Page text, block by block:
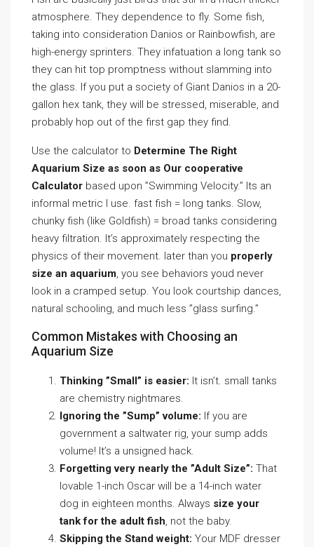
atmosphere. They dependence to fly. Some fish,
taking into consideration Danios or Rainbowfish, are
high-energy sprinters. They infatuation a long tank so
they can hit top promptness without slamming into
the glass. If you put a society of Giant Danios in a 20-
gallon hex tank, they will be stressed, miserable, and
probably hop out of the first gap they find.
Use the calculator to Determine The Right
Aquarium Size as soon as Our cooperative
Calculator based upon ”Swimming Velocity.” Its an
informal metric I use. fast fish = long tanks. Slow,
chunky fish (like Goldfish) = broad tanks considering
heavy filtration. It’s approximately respecting the
physics of their movement. later than you properly
size an aquarium, you see behaviors youd never
look in a cramped setup. You look courtship dances,
natural schooling, and much less ”glass surfing.”
Common Mistakes with Choosing an
Aquarium Size
Thinking ”Small” is easier: It isn’t. small tanks
are chemistry nightmares.
Ignoring the ”Sump” volume: If you are
government a saltwater rig, your sump adds
volume! It’s a unsigned hack.
Forgetting very nearly the ”Adult Size”: That
lovable 1-inch Oscar will be a 14-inch water
dog in eighteen months. Always size your
tank for the adult fish, not the baby.
Skipping the Stand weight: Your MDF dresser